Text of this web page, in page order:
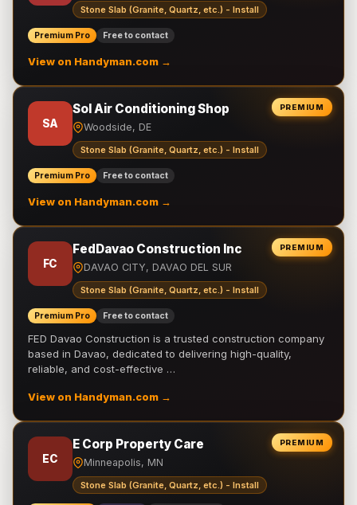
Stone Slab (Granite, Quartz, etc.) - Install
Premium Pro Free to contact
View on Handyman.com →
PREMIUM
SA
Sol Air Conditioning Shop
Woodside, DE
Stone Slab (Granite, Quartz, etc.) - Install
Premium Pro Free to contact
View on Handyman.com →
PREMIUM
FC
FedDavao Construction Inc
DAVAO CITY, DAVAO DEL SUR
Stone Slab (Granite, Quartz, etc.) - Install
Premium Pro Free to contact
FED Davao Construction is a trusted construction company
based in Davao, dedicated to delivering high-quality,
reliable, and cost-effective …
View on Handyman.com →
PREMIUM
EC
E Corp Property Care
Minneapolis, MN
Stone Slab (Granite, Quartz, etc.) - Install